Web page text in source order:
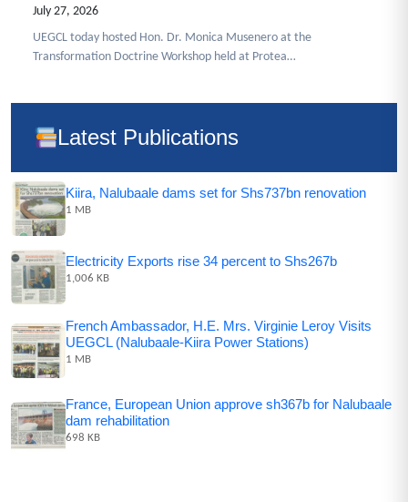
July 27, 2026
UEGCL today hosted Hon. Dr. Monica Musenero at the
Transformation Doctrine Workshop held at Protea…
Latest Publications
Kiira, Nalubaale dams set for Shs737bn renovation
1 MB
Electricity Exports rise 34 percent to Shs267b
1,006 KB
French Ambassador, H.E. Mrs. Virginie Leroy Visits
UEGCL (Nalubaale-Kiira Power Stations)
1 MB
France, European Union approve sh367b for Nalubaale
dam rehabilitation
698 KB